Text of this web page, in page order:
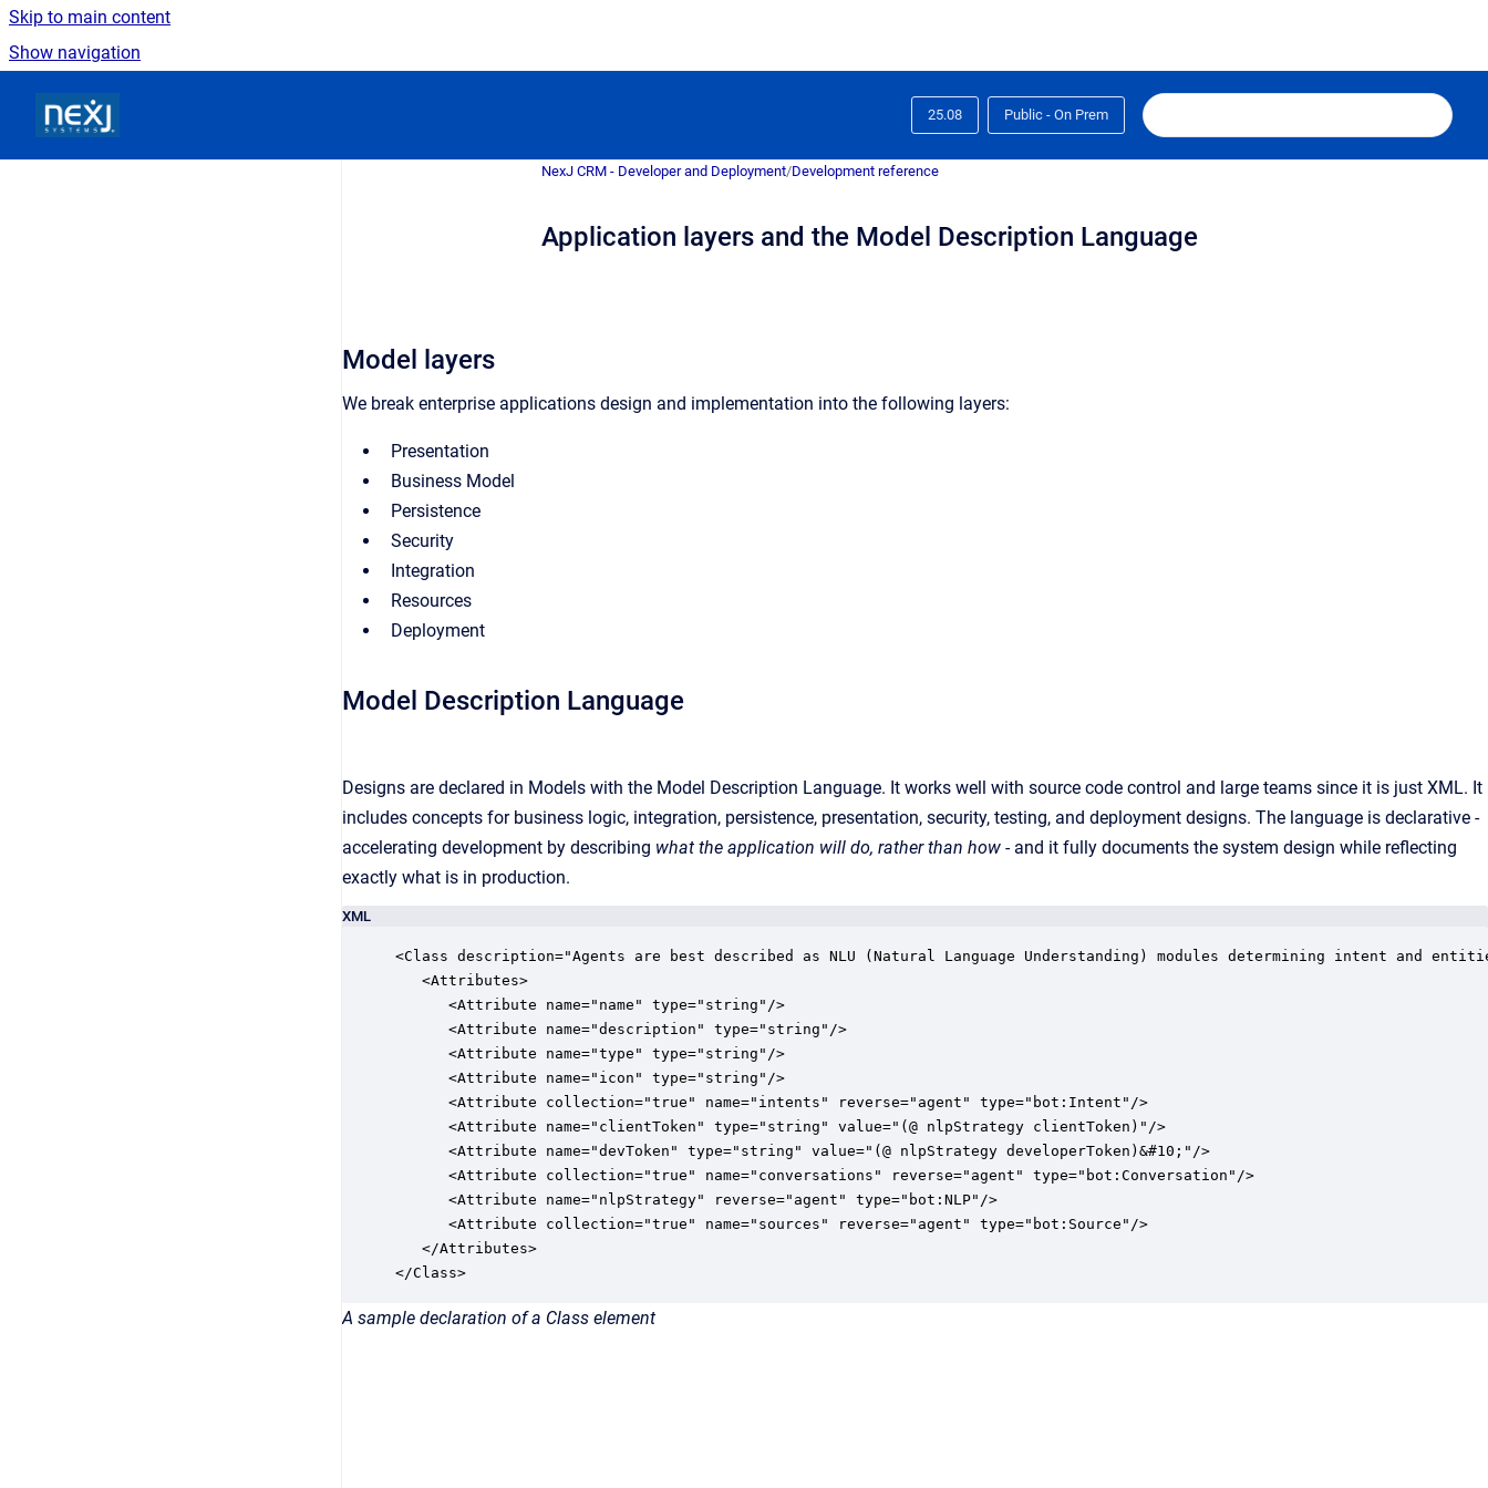
Skip to main content
Show navigation
25.08 Public - On Prem
NexJ CRM - Developer and Deployment/Development reference
Application layers and the Model Description Language
Model layers
We break enterprise applications design and implementation into the following layers:
Presentation
Business Model
Persistence
Security
Integration
Resources
Deployment
Model Description Language
Designs are declared in Models with the Model Description Language. It works well with source code control and large teams since it is just XML. It
includes concepts for business logic, integration, persistence, presentation, security, testing, and deployment designs. The language is declarative -
accelerating development by describing what the application will do, rather than how - and it fully documents the system design while reflecting
exactly what is in production.
XML
<Class description="Agents are best described as NLU (Natural Language Understanding) modules determining intent and
   <Attributes>
      <Attribute name="name" type="string"/>
      <Attribute name="description" type="string"/>
      <Attribute name="type" type="string"/>
      <Attribute name="icon" type="string"/>
      <Attribute collection="true" name="intents" reverse="agent" type="bot:Intent"/>
      <Attribute name="clientToken" type="string" value="(@ nlpStrategy clientToken)"/>
      <Attribute name="devToken" type="string" value="(@ nlpStrategy developerToken)&#10;"/>
      <Attribute collection="true" name="conversations" reverse="agent" type="bot:Conversation"/>
      <Attribute name="nlpStrategy" reverse="agent" type="bot:NLP"/>
      <Attribute collection="true" name="sources" reverse="agent" type="bot:Source"/>
   </Attributes>
</Class>
A sample declaration of a Class element